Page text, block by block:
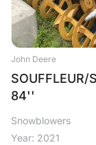
John Deere
SOUFFLEUR/
84''
Snowblowers
Year: 2021